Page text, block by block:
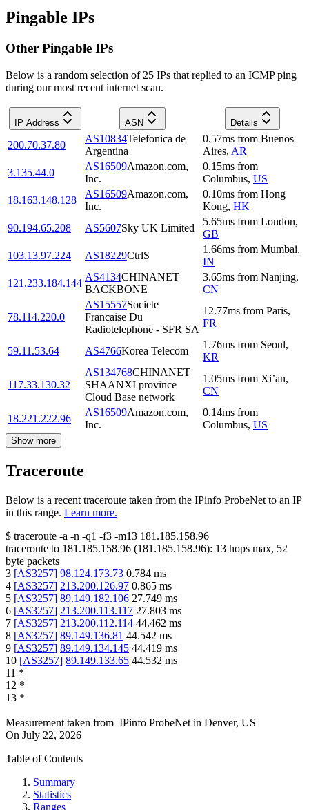
Pingable IPs
Other Pingable IPs
Below is a random selection of 25 IPs that replied to an ICMP ping
during our most recent internet scan.
IP Address ASN Details
200.70.37.80
AS10834Telefonica de
Argentina
0.57ms from Buenos
Aires, AR
3.135.44.0
AS16509Amazon.com,
Inc.
0.15ms from
Columbus, US
18.163.148.128
AS16509Amazon.com,
Inc.
0.10ms from Hong
Kong, HK
90.194.65.208
AS5607Sky UK Limited
5.65ms from London,
GB
103.13.97.224
AS18229CtrlS
1.66ms from Mumbai,
IN
121.233.184.144
AS4134CHINANET
BACKBONE
3.65ms from Nanjing,
CN
78.114.220.0
AS15557Societe
Francaise Du
Radiotelephone - SFR SA
12.77ms from Paris,
FR
59.11.53.64 AS4766Korea Telecom
1.76ms from Seoul,
KR
117.33.130.32
AS134768CHINANET
SHAANXI province
Cloud Base network
1.05ms from Xi’an,
CN
18.221.222.96
AS16509Amazon.com,
Inc.
0.14ms from
Columbus, US
Show more
Traceroute
Below is a recent traceroute taken from the IPinfo ProbeNet to an IP
in this range. Learn more.
$ traceroute -a -n -q1 -f3 -m13 181.185.158.96
traceroute to 181.185.158.96 (181.185.158.96): 13 hops max, 52
byte packets
3 [AS3257] 98.124.173.73 0.784 ms
4 [AS3257] 213.200.126.97 0.865 ms
5 [AS3257] 89.149.182.106 27.749 ms
6 [AS3257] 213.200.113.117 27.803 ms
7 [AS3257] 213.200.112.114 44.462 ms
8 [AS3257] 89.149.136.81 44.542 ms
9 [AS3257] 89.149.134.145 44.419 ms
10 [AS3257] 89.149.133.65 44.532 ms
11 *
12 *
13 *
Measurement taken from IPinfo ProbeNet in Denver, US
On July 22, 2026
Table of Contents
Summary
Statistics
Ranges